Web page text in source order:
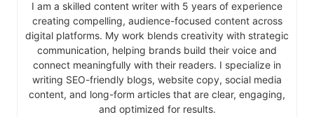
I am a skilled content writer with 5 years of experience
creating compelling, audience-focused content across
digital platforms. My work blends creativity with strategic
communication, helping brands build their voice and
connect meaningfully with their readers. I specialize in
writing SEO-friendly blogs, website copy, social media
content, and long-form articles that are clear, engaging,
and optimized for results.